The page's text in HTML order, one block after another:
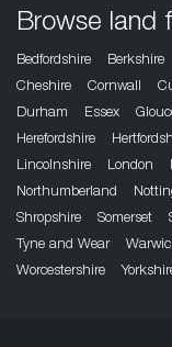
Browse land
Bedfordshire Berkshire
Cheshire
Cornwall
Durham
Essex
Herefordshire
Lincolnshire
London
Northumberland
Shropshire
Somerset
Tyne and Wear
Worcestershire